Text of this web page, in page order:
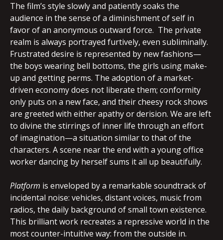
The film’s style slowly and patiently soaks the
audience in the sense of a diminishment of self in
favor of an anonymous outward force. The private
realm is always portrayed furtively, even subliminally.
Frustrated desire is represented by new fashions—
the boys wearing bell bottoms, the girls using make-
up and getting perms. The adoption of a market-
driven economy does not liberate them; conformity
only puts on a new face, and their cheesy rock shows
are greeted with either apathy or derision. We are left
to divine the stirrings of inner life through an effort
of imagination—a situation similar to that of the
characters. A scene near the end with a young office
worker dancing by herself sums it all up beautifully.
Platform is enveloped by a remarkable soundtrack of
incidental noise: vehicles, distant voices, music from
radios, the daily background of small town existence.
This brilliant work recreates a repressive world in the
most counter-intuitive way: from the outside in.